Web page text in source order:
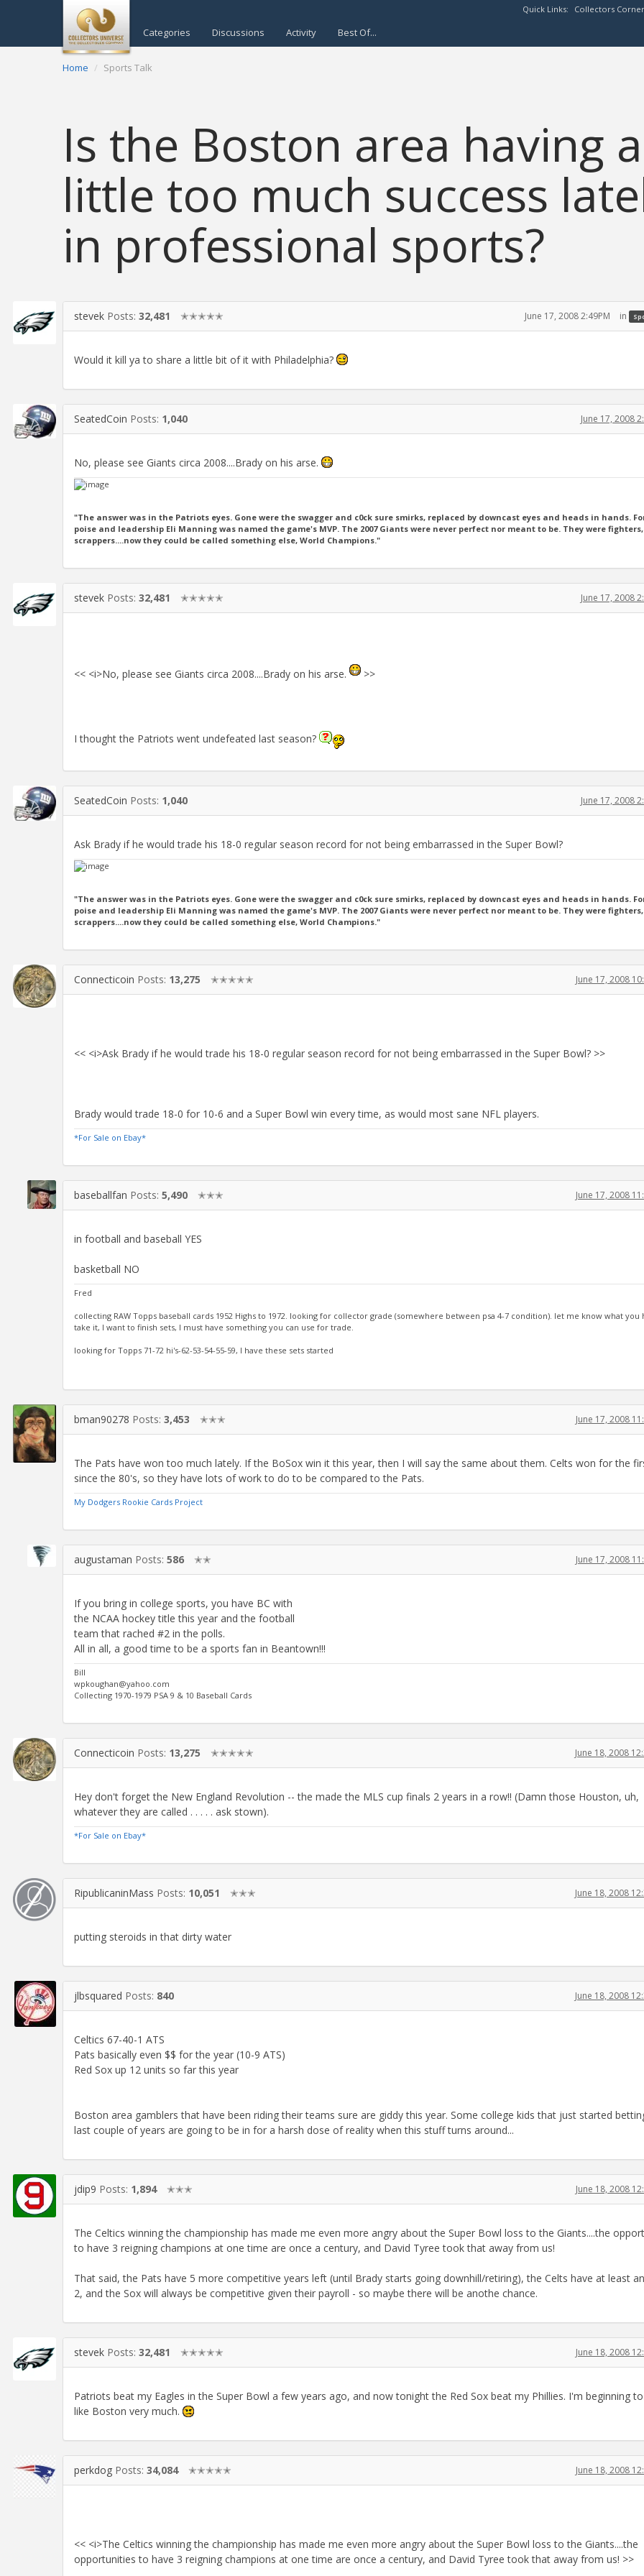
Quick Links: Collectors Corner
Categories Discussions Activity Best Of...
Home Sports Talk
Is the Boston area having a
little too much success
in professional sports?
stevek Posts: 32,481 ✭✭✭✭✭ June 17, 2008 2:49PM in
Would it kill ya to share a little bit of it with Philadelphia?
SeatedCoin Posts: 1,040 June 17, 2008
No, please see Giants circa 2008....Brady on his arse.
"The answer was in the Patriots eyes. Gone were the swagger and c0ck sure smirks, replaced by downcast eyes and heads in hands.
poise and leadership Eli Manning was named the game's MVP. The 2007 Giants were never perfect nor meant to be. They were fighters,
scrappers....now they could be called something else, World Champions."
stevek Posts: 32,481 ✭✭✭✭✭ June 17, 2008
<< <i>No, please see Giants circa 2008....Brady on his arse. >>
I thought the Patriots went undefeated last season?
SeatedCoin Posts: 1,040 June 17, 2008
Ask Brady if he would trade his 18-0 regular season record for not being embarrassed in the Super Bowl?
"The answer was in the Patriots eyes. Gone were the swagger and c0ck sure smirks, replaced by downcast eyes and heads in hands.
poise and leadership Eli Manning was named the game's MVP. The 2007 Giants were never perfect nor meant to be. They were fighters,
scrappers....now they could be called something else, World Champions."
Connecticoin Posts: 13,275 ✭✭✭✭✭ June 17, 2008
<< <i>Ask Brady if he would trade his 18-0 regular season record for not being embarrassed in the Super Bowl? >>
Brady would trade 18-0 for 10-6 and a Super Bowl win every time, as would most sane NFL players.
*For Sale on Ebay*
baseballfan Posts: 5,490 ✭✭✭ June 17, 2008
in football and baseball YES
basketball NO
Fred
collecting RAW Topps baseball cards 1952 Highs to 1972. looking for collector grade (somewhere between psa 4-7 condition). let me know what you
take it, I want to finish sets, I must have something you can use for trade.
looking for Topps 71-72 hi's-62-53-54-55-59, I have these sets started
bman90278 Posts: 3,453 ✭✭✭ June 17, 2008
The Pats have won too much lately. If the BoSox win it this year, then I will say the same about them. Celts won for the
since the 80's, so they have lots of work to do to be compared to the Pats.
My Dodgers Rookie Cards Project
augustaman Posts: 586 ✭✭ June 17, 2008
If you bring in college sports, you have BC with
the NCAA hockey title this year and the football
team that rached #2 in the polls.
All in all, a good time to be a sports fan in Beantown!!!
Bill
wpkoughan@yahoo.com
Collecting 1970-1979 PSA 9 & 10 Baseball Cards
Connecticoin Posts: 13,275 ✭✭✭✭✭ June 18, 2008
Hey don't forget the New England Revolution -- the made the MLS cup finals 2 years in a row!! (Damn those Houston, uh,
whatever they are called . . . . . ask stown).
*For Sale on Ebay*
RipublicaninMass Posts: 10,051 ✭✭✭ June 18, 2008
putting steroids in that dirty water
jlbsquared Posts: 840 June 18, 2008
Celtics 67-40-1 ATS
Pats basically even $$ for the year (10-9 ATS)
Red Sox up 12 units so far this year
Boston area gamblers that have been riding their teams sure are giddy this year. Some college kids that just started
last couple of years are going to be in for a harsh dose of reality when this stuff turns around...
jdip9 Posts: 1,894 ✭✭✭ June 18, 2008
The Celtics winning the championship has made me even more angry about the Super Bowl loss to the Giants....the
to have 3 reigning champions at one time are once a century, and David Tyree took that away from us!
That said, the Pats have 5 more competitive years left (until Brady starts going downhill/retiring), the Celts have at least
2, and the Sox will always be competitive given their payroll - so maybe there will be anothe chance.
stevek Posts: 32,481 ✭✭✭✭✭ June 18, 2008
Patriots beat my Eagles in the Super Bowl a few years ago, and now tonight the Red Sox beat my Phillies. I'm beginning
like Boston very much.
perkdog Posts: 34,084 ✭✭✭✭✭ June 18, 2008
<< <i>The Celtics winning the championship has made me even more angry about the Super Bowl loss to the Giants....the
opportunities to have 3 reigning champions at one time are once a century, and David Tyree took that away from us! >>